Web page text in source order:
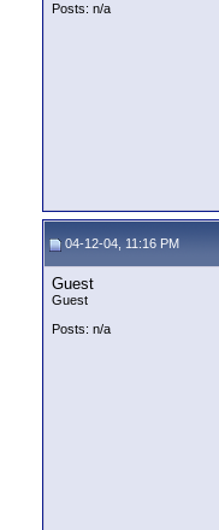
Posts: n/a
04-12-04, 11:16 PM
Guest
Guest
Posts: n/a